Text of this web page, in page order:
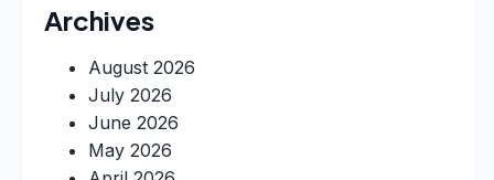
Archives
August 2026
July 2026
June 2026
May 2026